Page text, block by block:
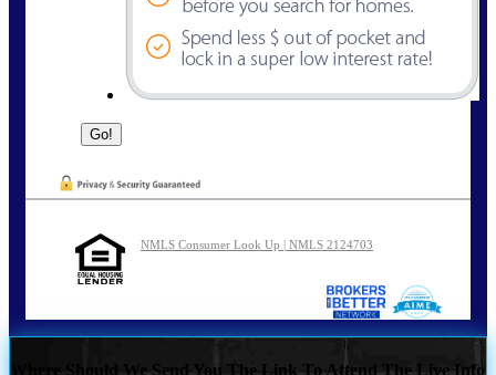
NMLS Consumer Look Up | NMLS 2124703
Where Should We Send You The Link To Attend The Live Info